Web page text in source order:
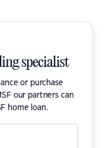
specialist
or purchase
our partners can
home loan.